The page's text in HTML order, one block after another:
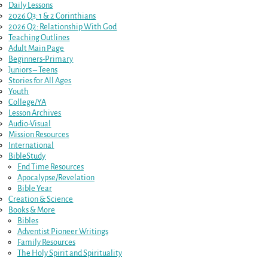
Daily Lessons
2026 Q3: 1 & 2 Corinthians
2026 Q2: Relationship With God
Teaching Outlines
Adult Main Page
Beginners-Primary
Juniors – Teens
Stories for All Ages
Youth
College/YA
Lesson Archives
Audio-Visual
Mission Resources
International
BibleStudy
End Time Resources
Apocalypse/Revelation
Bible Year
Creation & Science
Books & More
Bibles
Adventist Pioneer Writings
Family Resources
The Holy Spirit and Spirituality